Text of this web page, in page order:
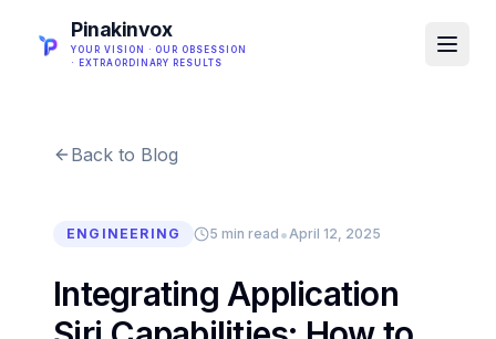
Pinakinvox
YOUR VISION · OUR OBSESSION
· EXTRAORDINARY RESULTS
Back to Blog
ENGINEERING 5 min read •April 12, 2025
Integrating Application